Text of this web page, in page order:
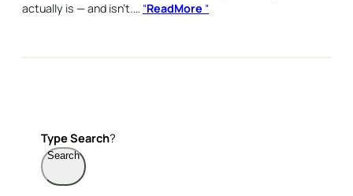
actually is — and isn’t.… “ReadMore “
TypeSearch?
Search